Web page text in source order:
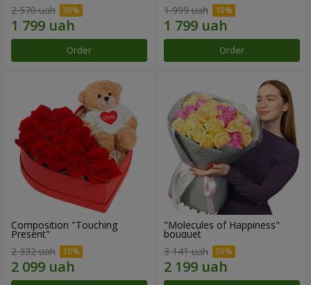
2 570 uah
Order
1 999 uah
Order
Composition "Touching
Present"
2 332 uah
"Molecules of Happiness"
bouquet
3 141 uah